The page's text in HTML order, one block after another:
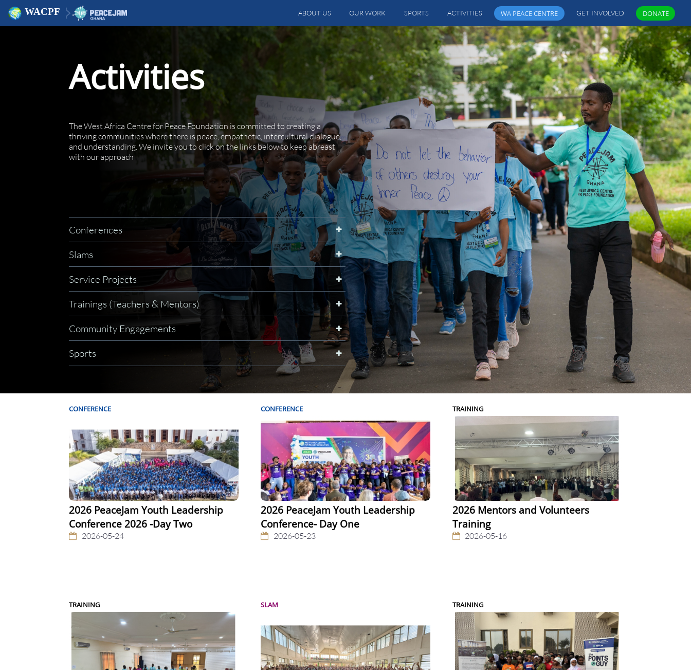
WACPF ABOUT US OUR WORK SPORTS ACTIVITIES WA PEACE CENTRE GET INVOLVED DONATE
Activities
The West Africa Centre for Peace Foundation is committed to creating a
thriving communities where there is peace, empathetic, intercultural dialogue,
and understanding. We invite you to click on the links below to keep abreast
with our approach
Conferences
Slams
Service Projects
Trainings (Teachers & Mentors)
Community Engagements
Sports
CONFERENCE
2026 PeaceJam Youth Leadership
Conference 2026 -Day Two
2026-05-24
CONFERENCE
2026 PeaceJam Youth Leadership
Conference- Day One
2026-05-23
TRAINING
2026 Mentors and Volunteers
Training
2026-05-16
TRAINING SLAM TRAINING